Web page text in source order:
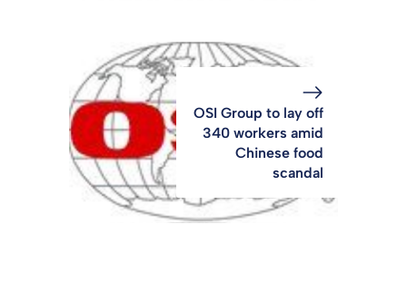
OSI Group to lay off
340 workers amid
Chinese food
scandal